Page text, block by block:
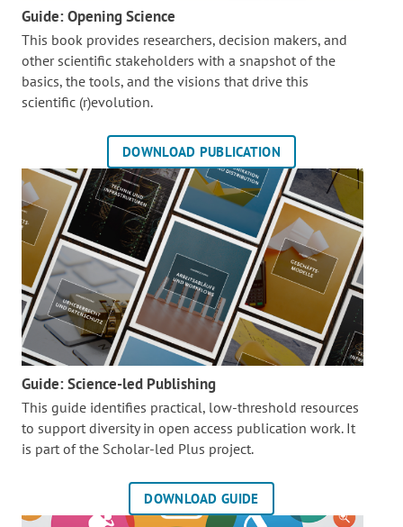
Guide: Opening Science
This book provides researchers, decision makers, and
other scientific stakeholders with a snapshot of the
basics, the tools, and the visions that drive this
scientific (r)evolution.
DOWNLOAD PUBLICATION
Guide: Science-led Publishing
This guide identifies practical, low-threshold resources
to support diversity in open access publication work. It
is part of the Scholar-led Plus project.
DOWNLOAD GUIDE